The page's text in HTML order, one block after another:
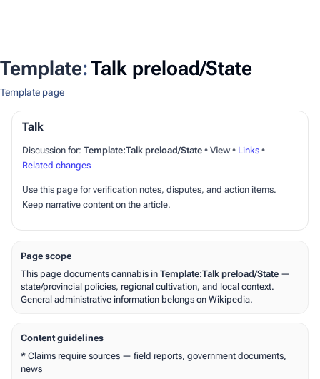
Template:Talk preload/State
Template page
Talk
Discussion for: Template:Talk preload/State • View • Links •
Related changes
Use this page for verification notes, disputes, and action items.
Keep narrative content on the article.
Page scope
This page documents cannabis in Template:Talk preload/State —
state/provincial policies, regional cultivation, and local context.
General administrative information belongs on Wikipedia.
Content guidelines
* Claims require sources — field reports, government documents,
news